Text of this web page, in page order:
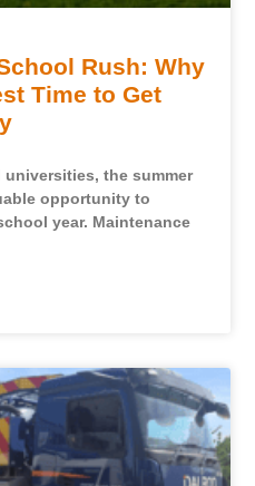
Rush: Why
Time to Get
the summer
opportunity to
year. Maintenance